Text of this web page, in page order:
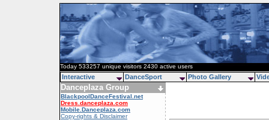
Today 533257 unique visitors 2430 active users
Danceplaza Group
BlackpoolDanceFestival.net
Dress.danceplaza.com
Mobile.Danceplaza.com
Copy-rights & Disclaimer
Interactive DanceSport Photo Gallery